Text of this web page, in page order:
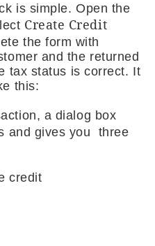
is simple. Open the
Create Credit
the form with
and the returned
tax status is correct. It
this:
a dialog box
and gives you three
credit